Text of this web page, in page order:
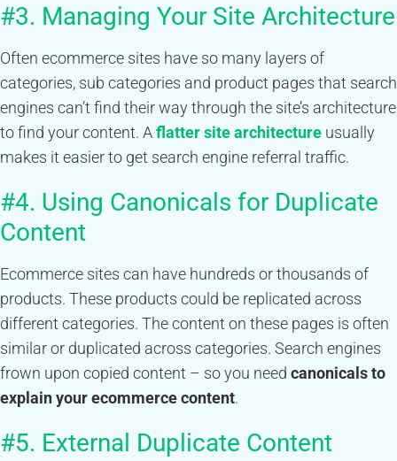
#3. Managing Your Site Architecture
Often ecommerce sites have so many layers of
categories, sub categories and product pages that search
engines can’t find their way through the site’s architecture
to find your content. Aflatter site architecture usually
makes it easier to get search engine referral traffic.
#4. Using Canonicals for Duplicate
Content
Ecommerce sites can have hundreds or thousands of
products. These products could be replicated across
different categories. The content on these pages is often
similar or duplicated across categories. Search engines
frown upon copied content – so you need canonicals to
explain your ecommerce content.
#5. External Duplicate Content